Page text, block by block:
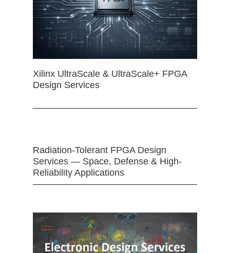
Xilinx UltraScale & UltraScale+ FPGA
Design Services
Radiation-Tolerant FPGA Design
Services — Space, Defense & High-
Reliability Applications